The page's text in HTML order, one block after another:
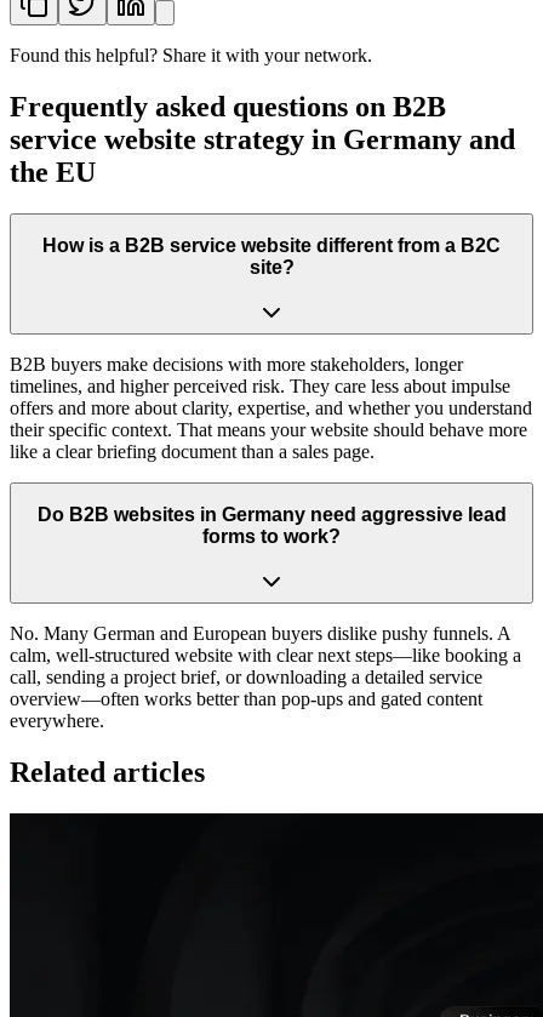
Found this helpful? Share it with your network.
Frequently asked questions on B2B
service website strategy in Germany and
the EU
How is a B2B service website different from a B2C
site?
B2B buyers make decisions with more stakeholders, longer
timelines, and higher perceived risk. They care less about impulse
offers and more about clarity, expertise, and whether you understand
their specific context. That means your website should behave more
like a clear briefing document than a sales page.
Do B2B websites in Germany need aggressive lead
forms to work?
No. Many German and European buyers dislike pushy funnels. A
calm, well-structured website with clear next steps—like booking a
call, sending a project brief, or downloading a detailed service
overview—often works better than pop-ups and gated content
everywhere.
Related articles